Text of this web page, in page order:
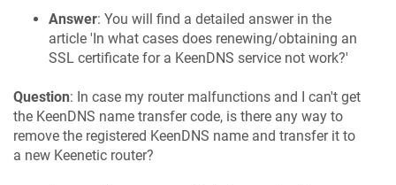
Answer: You will find a detailed answer in the
article 'In what cases does renewing/obtaining an
SSL certificate for a KeenDNS service not work?'
Question: In case my router malfunctions and I can't get
the KeenDNS name transfer code, is there any way to
remove the registered KeenDNS name and transfer it to
a new Keenetic router?